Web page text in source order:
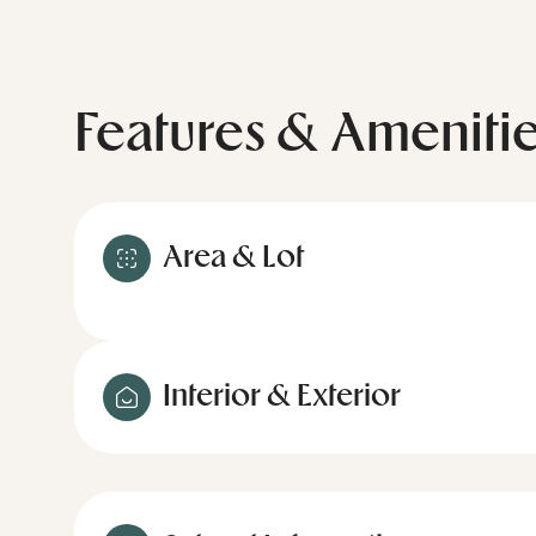
Features &
Area & Lot
Interior & Exterior